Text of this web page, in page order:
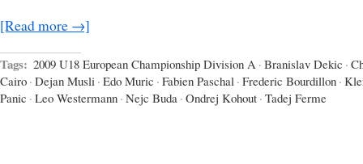
[Read more →]
Tags: 2009 U18 European Championship Division A · Branislav Dekic ·
Cairo · Dejan Musli · Edo Muric · Fabien Paschal · Frederic Bourdillon ·
Panic · Leo Westermann · Nejc Buda · Ondrej Kohout · Tadej Ferme